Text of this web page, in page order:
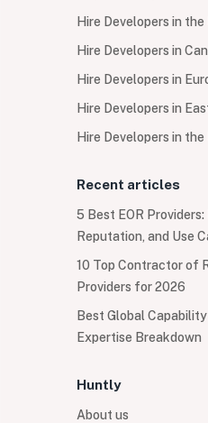
Hire Developers in the
Hire Developers in
Hire Developers in
Hire Developers in
Hire Developers in the
Recent articles
5 Best EOR
Reputation, and Use
10 Top Contractor of
Providers for 2026
Best Global
Expertise Breakdown
Huntly
About us